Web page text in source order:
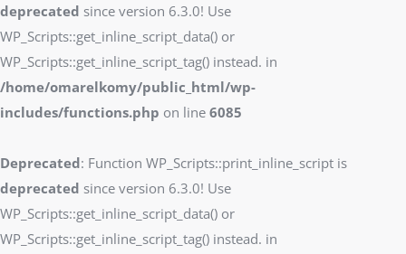
deprecated since version 6.3.0! Use
WP_Scripts::get_inline_script_data() or
WP_Scripts::get_inline_script_tag() instead. in
/home/omarelkomy/public_html/wp-
includes/functions.php on line 6085
Deprecated: Function WP_Scripts::print_inline_script is
deprecated since version 6.3.0! Use
WP_Scripts::get_inline_script_data() or
WP_Scripts::get_inline_script_tag() instead. in